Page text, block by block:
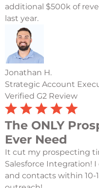
additional $500k of
last year.
Jonathan H.
Strategic Account
Verified G2 Review
The ONLY
Ever Need
It cut my prospecting
Salesforce Integration!
and contacts within 10-